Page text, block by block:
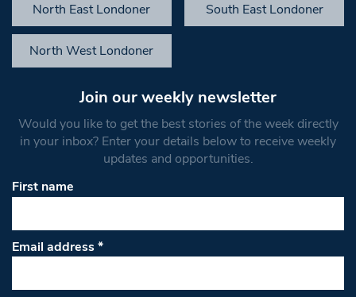
North East Londoner South East Londoner
North West Londoner
Join our weekly newsletter
Would you like to get the best stories of the week directly
in your inbox? Enter your details below to receive weekly
updates and opportunities.
First name
Email address*